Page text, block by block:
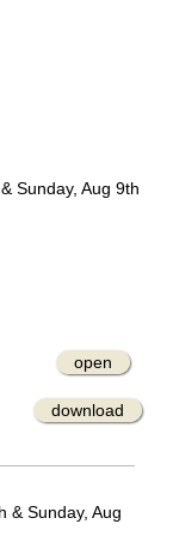
Sunday, Aug 9th
open
download
& Sunday, Aug